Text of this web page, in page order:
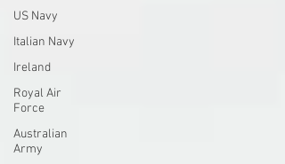
US Navy
Italian Navy
Ireland
Royal Air
Force
Australian
Army